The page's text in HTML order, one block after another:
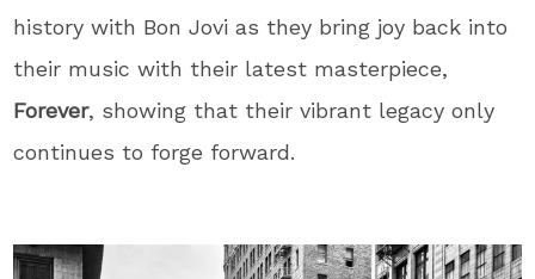
history with Bon Jovi as they bring joy back into
their music with their latest masterpiece,
Forever, showing that their vibrant legacy only
continues to forge forward.